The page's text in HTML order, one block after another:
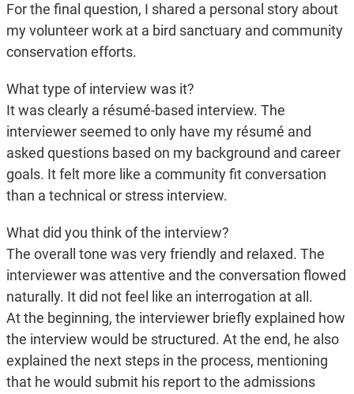
For the final question, I shared a personal story about
my volunteer work at a bird sanctuary and community
conservation efforts.
What type of interview was it?
It was clearly a résumé-based interview. The
interviewer seemed to only have my résumé and
asked questions based on my background and career
goals. It felt more like a community fit conversation
than a technical or stress interview.
What did you think of the interview?
The overall tone was very friendly and relaxed. The
interviewer was attentive and the conversation flowed
naturally. It did not feel like an interrogation at all.
At the beginning, the interviewer briefly explained how
the interview would be structured. At the end, he also
explained the next steps in the process, mentioning
that he would submit his report to the admissions